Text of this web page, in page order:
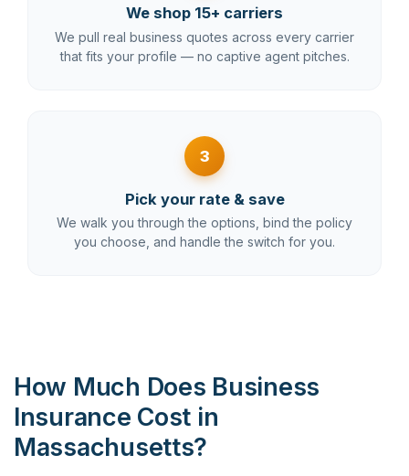
We shop 15+ carriers
We pull real business quotes across every carrier
that fits your profile — no captive agent pitches.
3
Pick your rate & save
We walk you through the options, bind the policy
you choose, and handle the switch for you.
How Much Does Business
Insurance Cost in
Massachusetts?